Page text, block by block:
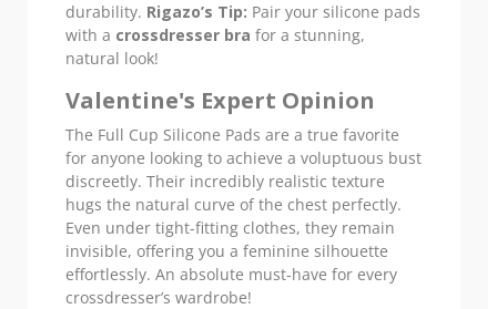
durability. Rigazo’s Tip: Pair your silicone pads
with a crossdresser bra for a stunning,
natural look!
Valentine's Expert Opinion
The Full Cup Silicone Pads are a true favorite
for anyone looking to achieve a voluptuous bust
discreetly. Their incredibly realistic texture
hugs the natural curve of the chest perfectly.
Even under tight-fitting clothes, they remain
invisible, offering you a feminine silhouette
effortlessly. An absolute must-have for every
crossdresser’s wardrobe!